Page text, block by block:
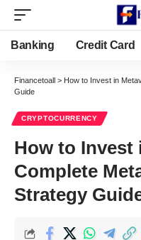
Banking Credit Card
Financetoall > How to Invest in
Guide
CRYPTOCURRENCY
How to Invest
Complete
Strategy